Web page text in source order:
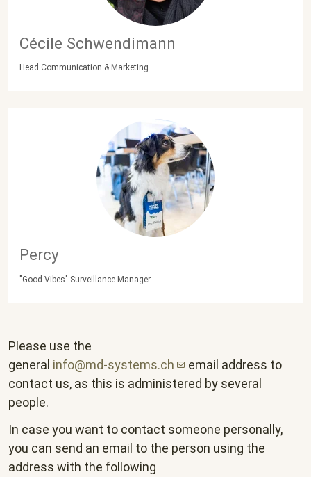
Cécile Schwendimann
Head Communication & Marketing
Percy
"Good-Vibes" Surveillance Manager
Please use the
general info@md-systems.ch
email address to
contact us, as this is administered by several
people.
In case you want to contact someone personally,
you can send an email to the person using the
address with the following